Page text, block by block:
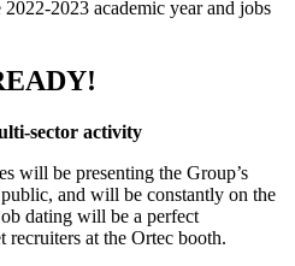
2023 academic year and jobs
sector activity
will be presenting the Group’s
and will be constantly on the
dating will be a perfect
recruiters at the Ortec booth.